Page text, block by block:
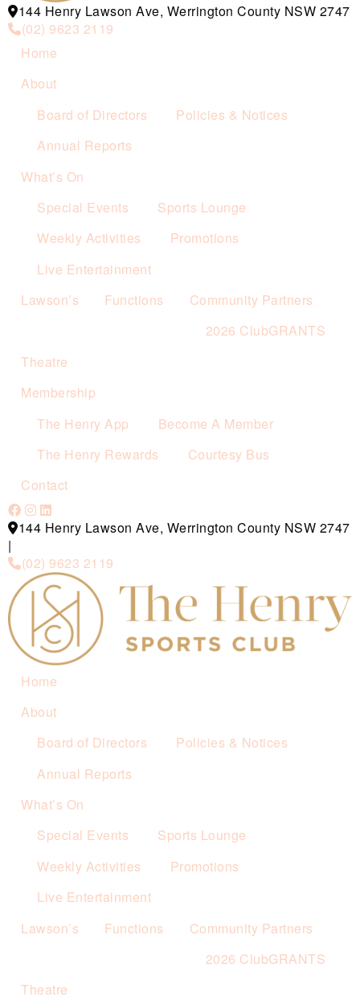
144 Henry Lawson Ave, Werrington County NSW 2747
(02) 9623 2119
Home
About
Board of Directors
Policies & Notices
Annual Reports
What’s On
Special Events
Sports Lounge
Weekly Activities
Promotions
Live Entertainment
Lawson’s
Functions
Community Partners
2026 ClubGRANTS
Theatre
Membership
The Henry App
Become A Member
The Henry Rewards
Courtesy Bus
Contact
144 Henry Lawson Ave, Werrington County NSW 2747
|
(02) 9623 2119
Home
About
Board of Directors
Policies & Notices
Annual Reports
What’s On
Special Events
Sports Lounge
Weekly Activities
Promotions
Live Entertainment
Lawson’s
Functions
Community Partners
2026 ClubGRANTS
Theatre